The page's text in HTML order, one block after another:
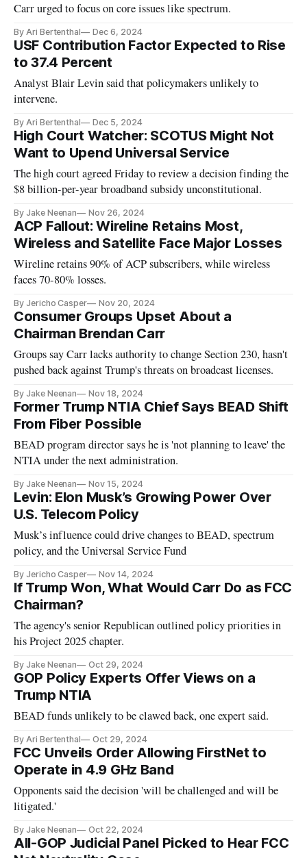
Carr urged to focus on core issues like spectrum.
By Ari Bertenthal Dec 6, 2024
USF Contribution Factor Expected to Rise
to 37.4 Percent
Analyst Blair Levin said that policymakers unlikely to
intervene.
By Ari Bertenthal Dec 5, 2024
High Court Watcher: SCOTUS Might Not
Want to Upend Universal Service
The high court agreed Friday to review a decision finding the
$8 billion-per-year broadband subsidy unconstitutional.
By Jake Neenan Nov 26, 2024
ACP Fallout: Wireline Retains Most,
Wireless and Satellite Face Major Losses
Wireline retains 90% of ACP subscribers, while wireless
faces 70-80% losses.
By Jericho Casper Nov 20, 2024
Consumer Groups Upset About a
Chairman Brendan Carr
Groups say Carr lacks authority to change Section 230, hasn't
pushed back against Trump's threats on broadcast licenses.
By Jake Neenan Nov 18, 2024
Former Trump NTIA Chief Says BEAD Shift
From Fiber Possible
BEAD program director says he is 'not planning to leave' the
NTIA under the next administration.
By Jake Neenan Nov 15, 2024
Levin: Elon Musk’s Growing Power Over
U.S. Telecom Policy
Musk’s influence could drive changes to BEAD, spectrum
policy, and the Universal Service Fund
By Jericho Casper Nov 14, 2024
If Trump Won, What Would Carr Do as FCC
Chairman?
The agency's senior Republican outlined policy priorities in
his Project 2025 chapter.
By Jake Neenan Oct 29, 2024
GOP Policy Experts Offer Views on a
Trump NTIA
BEAD funds unlikely to be clawed back, one expert said.
By Ari Bertenthal Oct 29, 2024
FCC Unveils Order Allowing FirstNet to
Operate in 4.9 GHz Band
Opponents said the decision 'will be challenged and will be
litigated.'
By Jake Neenan Oct 22, 2024
All-GOP Judicial Panel Picked to Hear FCC